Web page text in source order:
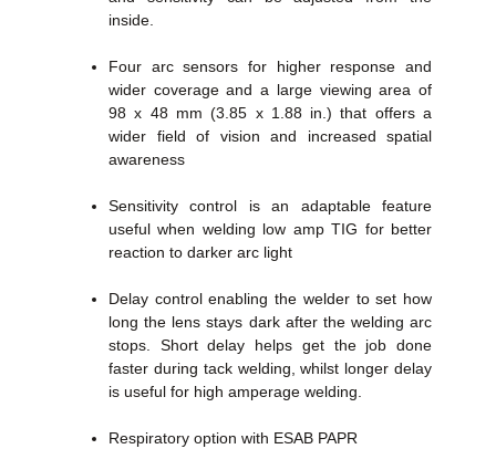
inside.
Four arc sensors for higher response and
wider coverage and a large viewing area of
98 x 48 mm (3.85 x 1.88 in.) that offers a
wider field of vision and increased spatial
awareness
Sensitivity control is an adaptable feature
useful when welding low amp TIG for better
reaction to darker arc light
Delay control enabling the welder to set how
long the lens stays dark after the welding arc
stops. Short delay helps get the job done
faster during tack welding, whilst longer delay
is useful for high amperage welding.
Respiratory option with ESAB PAPR